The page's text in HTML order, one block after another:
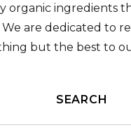
organic ingredients
are dedicated to
but the best to
SEARCH